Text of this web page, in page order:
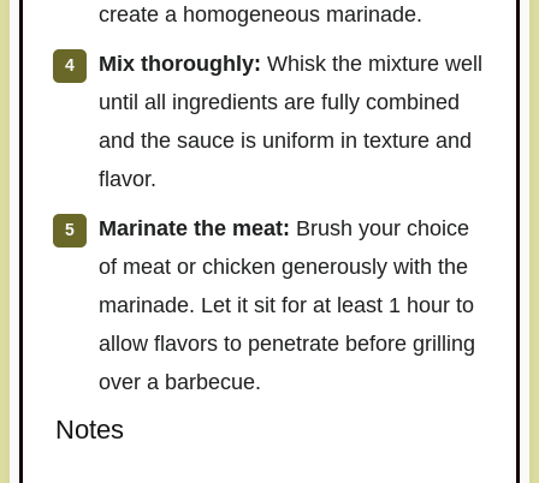
create a homogeneous marinade.
Mix thoroughly: Whisk the mixture well
until all ingredients are fully combined
and the sauce is uniform in texture and
flavor.
Marinate the meat: Brush your choice
of meat or chicken generously with the
marinade. Let it sit for at least 1 hour to
allow flavors to penetrate before grilling
over a barbecue.
Notes